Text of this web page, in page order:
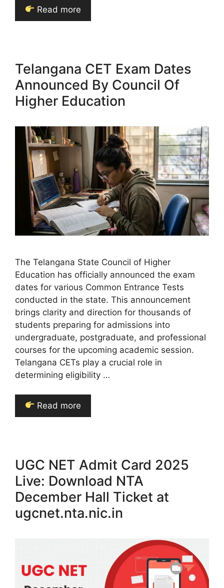
Read more
Telangana CET Exam Dates
Announced By Council Of
Higher Education
The Telangana State Council of Higher
Education has officially announced the exam
dates for various Common Entrance Tests
conducted in the state. This announcement
brings clarity and direction for thousands of
students preparing for admissions into
undergraduate, postgraduate, and professional
courses for the upcoming academic session.
Telangana CETs play a crucial role in
determining eligibility …
Read more
UGC NET Admit Card 2025
Live: Download NTA
December Hall Ticket at
ugcnet.nta.nic.in